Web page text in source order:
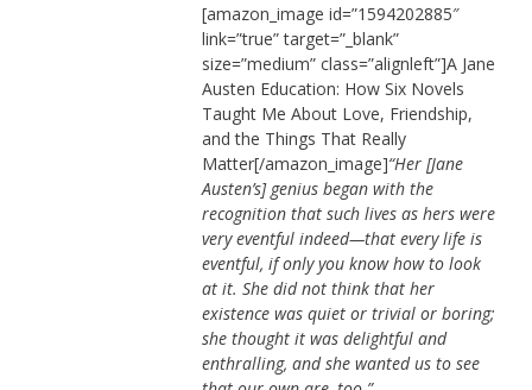
[amazon_image id=”1594202885″
link=”true” target=”_blank”
size=”medium” class=”alignleft”]A Jane
Austen Education: How Six Novels
Taught Me About Love, Friendship,
and the Things That Really
Matter[/amazon_image]“Her [Jane
Austen’s] genius began with the
recognition that such lives as hers were
very eventful indeed—that every life is
eventful, if only you know how to look
at it. She did not think that her
existence was quiet or trivial or boring;
she thought it was delightful and
enthralling, and she wanted us to see